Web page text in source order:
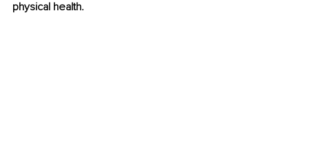
physical health.